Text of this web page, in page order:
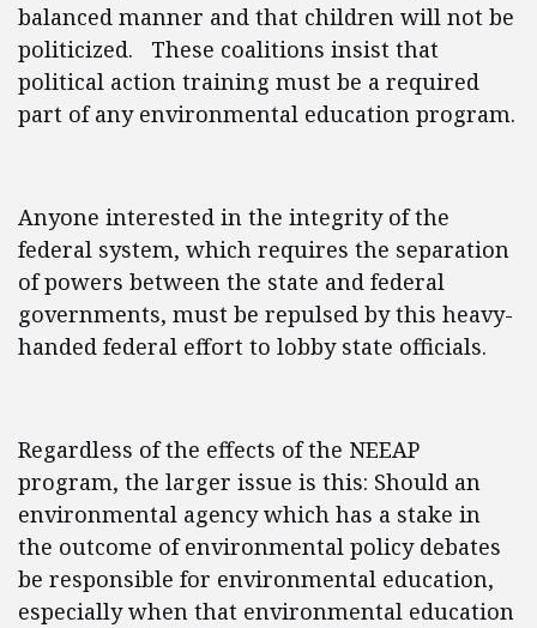
balanced manner and that children will not be
politicized. These coalitions insist that
political action training must be a required
part of any environmental education program.
Anyone interested in the integrity of the
federal system, which requires the separation
of powers between the state and federal
governments, must be repulsed by this heavy-
handed federal effort to lobby state officials.
Regardless of the effects of the NEEAP
program, the larger issue is this: Should an
environmental agency which has a stake in
the outcome of environmental policy debates
be responsible for environmental education,
especially when that environmental education